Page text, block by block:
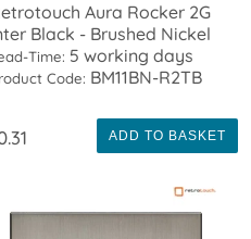
Aura Rocker 2G
Black - Brushed Nickel
Time: 5 working days
Code: BM11BN-R2TB
ADD TO BASKET